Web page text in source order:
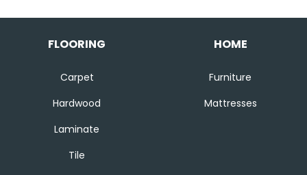
FLOORING
Carpet
Hardwood
Laminate
Tile
HOME
Furniture
Mattresses